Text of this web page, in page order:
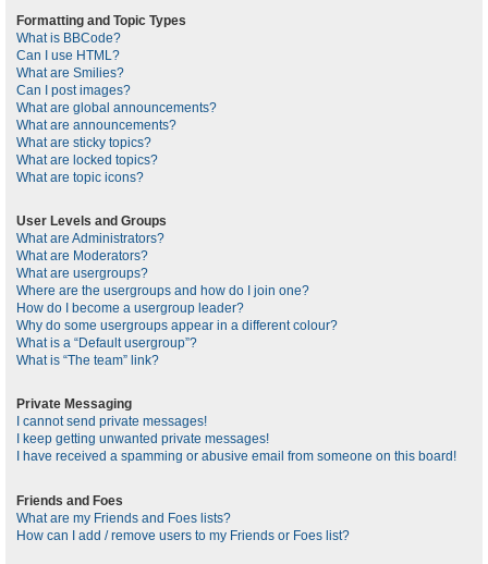
Formatting and Topic Types
What is BBCode?
Can I use HTML?
What are Smilies?
Can I post images?
What are global announcements?
What are announcements?
What are sticky topics?
What are locked topics?
What are topic icons?
User Levels and Groups
What are Administrators?
What are Moderators?
What are usergroups?
Where are the usergroups and how do I join one?
How do I become a usergroup leader?
Why do some usergroups appear in a different colour?
What is a “Default usergroup”?
What is “The team” link?
Private Messaging
I cannot send private messages!
I keep getting unwanted private messages!
I have received a spamming or abusive email from someone on this board!
Friends and Foes
What are my Friends and Foes lists?
How can I add / remove users to my Friends or Foes list?